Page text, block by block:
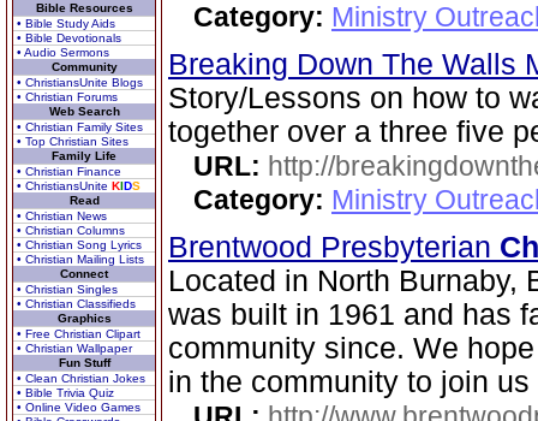
Bible Resources
• Bible Study Aids
• Bible Devotionals
• Audio Sermons
Community
• ChristiansUnite Blogs
• Christian Forums
Web Search
• Christian Family Sites
• Top Christian Sites
Family Life
• Christian Finance
• ChristiansUnite KIDS
Read
• Christian News
• Christian Columns
• Christian Song Lyrics
• Christian Mailing Lists
Connect
• Christian Singles
• Christian Classifieds
Graphics
• Free Christian Clipart
• Christian Wallpaper
Fun Stuff
• Clean Christian Jokes
• Bible Trivia Quiz
• Online Video Games
Category: Ministry
Breaking Down The Walls
Story/Lessons on how to
together over a three five
URL: http://
Category: Ministry
Brentwood Presbyterian
Located in North Burnaby,
was built in 1961 and has
community since. We
in the community to join